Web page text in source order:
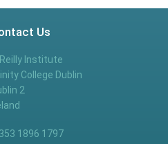
Us
Institute
College Dublin
2
1896 1797